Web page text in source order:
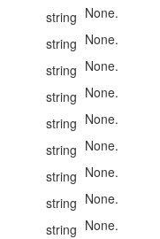
string None.
string None.
string None.
string None.
string None.
string None.
string None.
string None.
string None.